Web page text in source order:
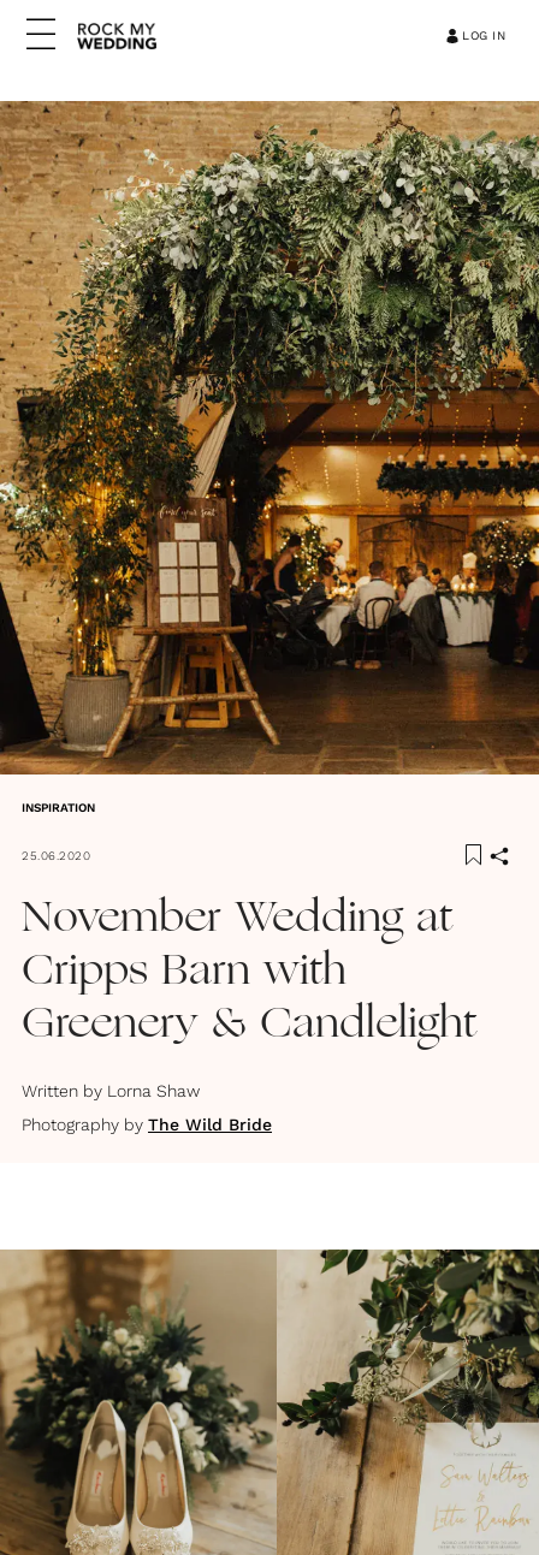
LOG IN
INSPIRATION
25.06.2020
November Wedding at
Cripps Barn with
Greenery & Candlelight
Written by Lorna Shaw
Photography by The Wild Bride